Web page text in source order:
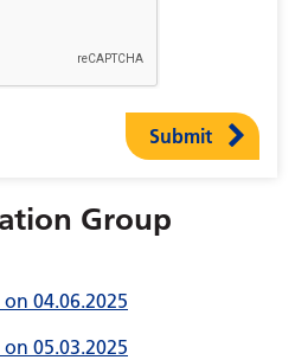
Submit
Group
04.06.2025
05.03.2025